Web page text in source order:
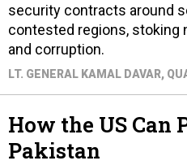
security contracts around
contested regions, stoking
and corruption.
LT. GENERAL KAMAL DAVAR,
How the US Can
Pakistan